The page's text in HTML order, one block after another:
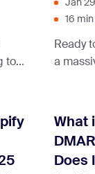
to
16
Ready
a
Read
can
What
Does